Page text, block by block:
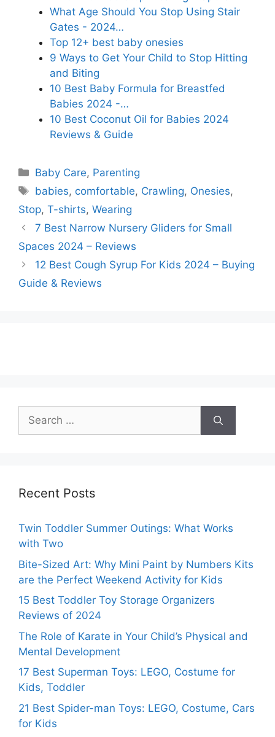
What Age Should You Stop Using Stair
Gates - 2024…
Top 12+ best baby onesies
9 Ways to Get Your Child to Stop Hitting
and Biting
10 Best Baby Formula for Breastfed
Babies 2024 -…
10 Best Coconut Oil for Babies 2024
Reviews & Guide
Categories
Baby Care, Parenting
Tags
babies, comfortable, Crawling, Onesies,
Stop, T-shirts, Wearing
7 Best Narrow Nursery Gliders for Small
Spaces 2024 – Reviews
12 Best Cough Syrup For Kids 2024 – Buying
Guide & Reviews
Search
for:
Recent Posts
Twin Toddler Summer Outings: What Works
with Two
Bite-Sized Art: Why Mini Paint by Numbers Kits
are the Perfect Weekend Activity for Kids
15 Best Toddler Toy Storage Organizers
Reviews of 2024
The Role of Karate in Your Child’s Physical and
Mental Development
17 Best Superman Toys: LEGO, Costume for
Kids, Toddler
21 Best Spider-man Toys: LEGO, Costume, Cars
for Kids